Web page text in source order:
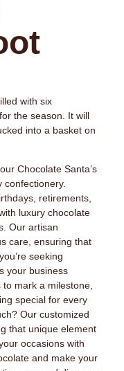
with six
the season. It will
into a basket on
Chocolate Santa’s
retirements,
luxury chocolate
Our artisan
care, ensuring that
seeking
your business
mark a milestone,
special for every
Our customized
that unique element
occasions with
and make your